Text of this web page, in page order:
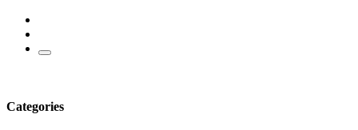
Categories